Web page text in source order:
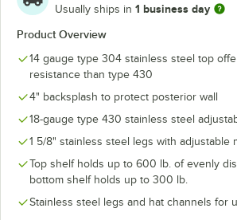
Usually ships in 1 business day
Product Overview
14 gauge type 304 stainless steel top
resistance than type 430
4" backsplash to protect posterior wall
18-gauge type 430 stainless steel
1 5/8" stainless steel legs with adjustable
Top shelf holds up to 600 lb. of evenly
bottom shelf holds up to 300 lb.
Stainless steel legs and hat channels for